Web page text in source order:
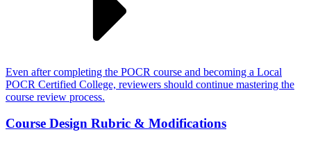
Even after completing the POCR course and becoming a Local
POCR Certified College, reviewers should continue mastering the
course review process.
Course Design Rubric & Modifications